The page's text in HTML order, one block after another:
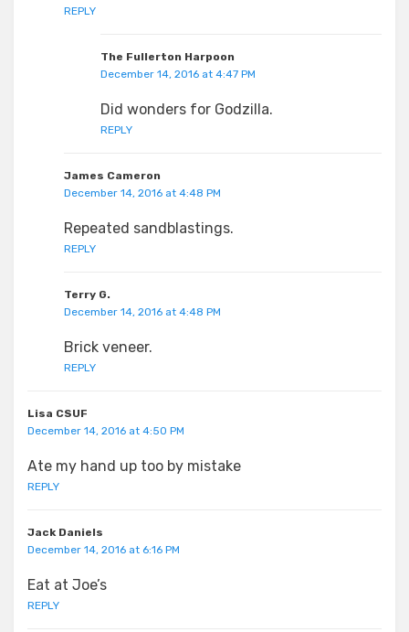
REPLY
The Fullerton Harpoon
December 14, 2016 at 4:47 PM
Did wonders for Godzilla.
REPLY
James Cameron
December 14, 2016 at 4:48 PM
Repeated sandblastings.
REPLY
Terry G.
December 14, 2016 at 4:48 PM
Brick veneer.
REPLY
Lisa CSUF
December 14, 2016 at 4:50 PM
Ate my hand up too by mistake
REPLY
Jack Daniels
December 14, 2016 at 6:16 PM
Eat at Joe’s
REPLY